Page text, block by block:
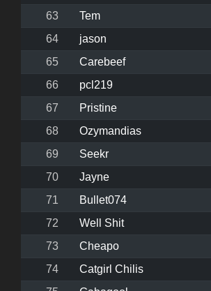
63
Tem
64
jason
65
Carebeef
66
pcl219
67
Pristine
68
Ozymandias
69
Seekr
70
Jayne
71
Bullet074
72
Well Shit
73
Cheapo
74
Catgirl Chilis